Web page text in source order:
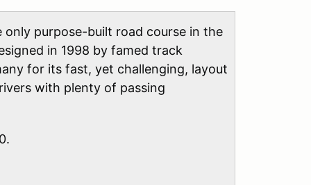
purpose-built road course in the
in 1998 by famed track
for its fast, yet challenging, layout
with plenty of passing